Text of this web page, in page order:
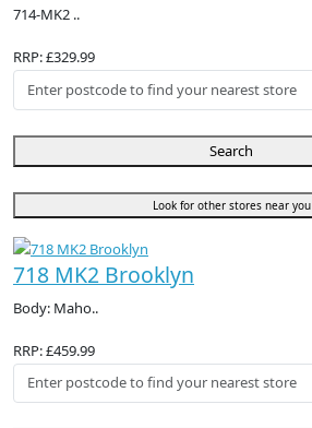
714-MK2 ..
RRP: £329.99
Search
Look for other stores near you
718 MK2 Brooklyn
Body: Maho..
RRP: £459.99